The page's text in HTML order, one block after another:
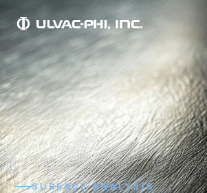
SURFACE ANALYSIS